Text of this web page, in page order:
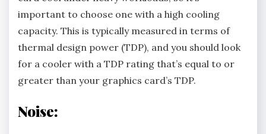
important to choose one with a high cooling
capacity. This is typically measured in terms of
thermal design power (TDP), and you should look
for a cooler with a TDP rating that’s equal to or
greater than your graphics card’s TDP.
Noise: